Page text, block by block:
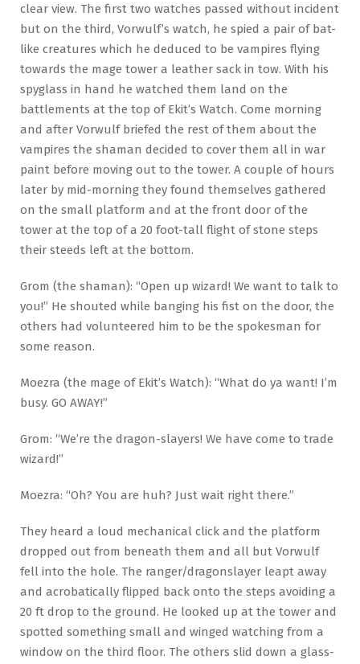
clear view. The first two watches passed without incident
but on the third, Vorwulf’s watch, he spied a pair of bat-
like creatures which he deduced to be vampires flying
towards the mage tower a leather sack in tow. With his
spyglass in hand he watched them land on the
battlements at the top of Ekit’s Watch. Come morning
and after Vorwulf briefed the rest of them about the
vampires the shaman decided to cover them all in war
paint before moving out to the tower. A couple of hours
later by mid-morning they found themselves gathered
on the small platform and at the front door of the
tower at the top of a 20 foot-tall flight of stone steps
their steeds left at the bottom.
Grom (the shaman): “Open up wizard! We want to talk to
you!” He shouted while banging his fist on the door, the
others had volunteered him to be the spokesman for
some reason.
Moezra (the mage of Ekit’s Watch): “What do ya want! I’m
busy. GO AWAY!”
Grom: “We’re the dragon-slayers! We have come to trade
wizard!”
Moezra: “Oh? You are huh? Just wait right there.”
They heard a loud mechanical click and the platform
dropped out from beneath them and all but Vorwulf
fell into the hole. The ranger/dragonslayer leapt away
and acrobatically flipped back onto the steps avoiding a
20 ft drop to the ground. He looked up at the tower and
spotted something small and winged watching from a
window on the third floor. The others slid down a glass-